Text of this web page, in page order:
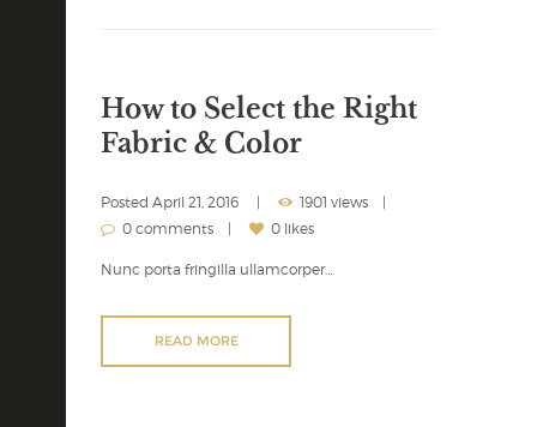
How to Select the Right
Fabric & Color
Posted April 21, 2016
1901 views
0 comments
0 likes
Nunc porta fringilla ullamcorper…
READ MORE